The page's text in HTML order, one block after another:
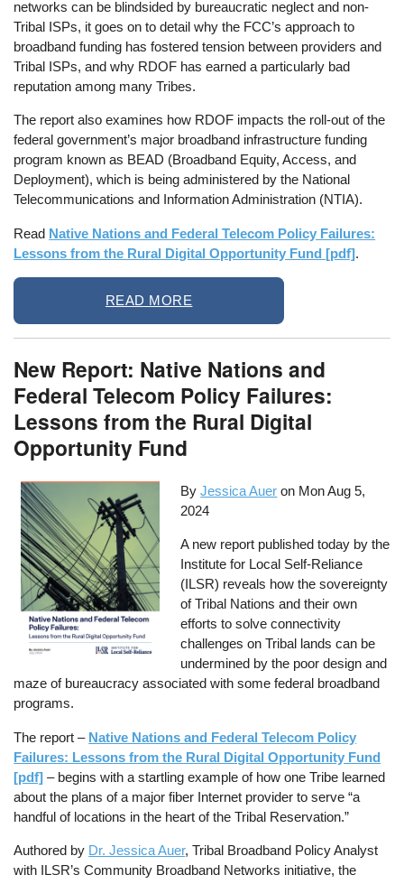
networks can be blindsided by bureaucratic neglect and non-
Tribal ISPs, it goes on to detail why the FCC’s approach to
broadband funding has fostered tension between providers and
Tribal ISPs, and why RDOF has earned a particularly bad
reputation among many Tribes.
The report also examines how RDOF impacts the roll-out of the
federal government’s major broadband infrastructure funding
program known as BEAD (Broadband Equity, Access, and
Deployment), which is being administered by the National
Telecommunications and Information Administration (NTIA).
Read Native Nations and Federal Telecom Policy Failures:
Lessons from the Rural Digital Opportunity Fund [pdf].
READ MORE
New Report: Native Nations and
Federal Telecom Policy Failures:
Lessons from the Rural Digital
Opportunity Fund
ByJessica Auer on Mon Aug 5,
2024
A new report published today by the
Institute for Local Self-Reliance
(ILSR) reveals how the sovereignty
of Tribal Nations and their own
efforts to solve connectivity
challenges on Tribal lands can be
undermined by the poor design and
maze of bureaucracy associated with some federal broadband
programs.
The report – Native Nations and Federal Telecom Policy
Failures: Lessons from the Rural Digital Opportunity Fund
[pdf] – begins with a startling example of how one Tribe learned
about the plans of a major fiber Internet provider to serve “a
handful of locations in the heart of the Tribal Reservation.”
Authored by Dr. Jessica Auer, Tribal Broadband Policy Analyst
with ILSR’s Community Broadband Networks initiative, the